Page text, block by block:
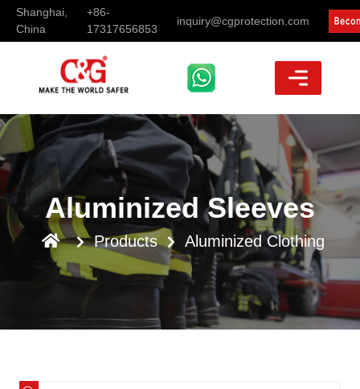
Shanghai,
China
+86-
17317656853
inquiry@cgprotection.com
Aluminized Sleeves
Products Aluminized Clothing